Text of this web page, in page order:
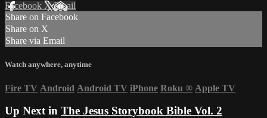
Facebook XEmail
Share on Facebook
Share on X
Share via Email
Watch anywhere, anytime
Fire TV Android Android TV iPhone Roku ® Apple TV
Up Next in The Jesus Storybook Bible Vol. 2